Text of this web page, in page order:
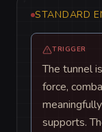
STANDARD
TRIGGER
The tunnel
force,
supports.